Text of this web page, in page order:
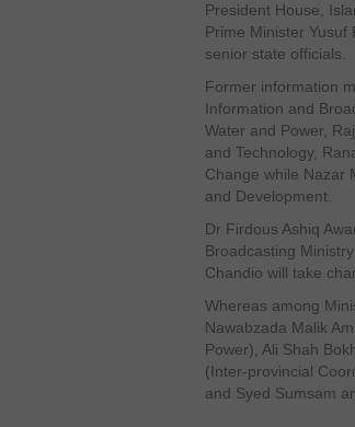
President House,
Prime Minister
senior state officials.
Former information
Information and
Water and Power,
and Technology,
Change while Nazar
and Development.
Dr Firdous Ashiq
Broadcasting
Chandio will take
Whereas among
Nawabzada Malik
Power), Ali Shah
(Inter-provincial
and Syed Sumsam